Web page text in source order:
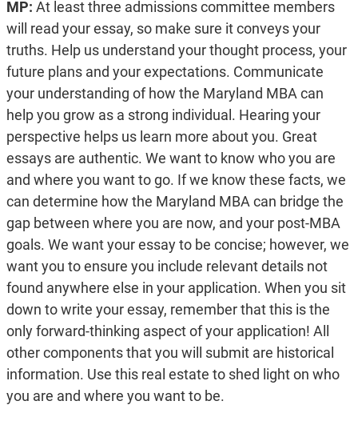
MP: At least three admissions committee members
will read your essay, so make sure it conveys your
truths. Help us understand your thought process, your
future plans and your expectations. Communicate
your understanding of how the Maryland MBA can
help you grow as a strong individual. Hearing your
perspective helps us learn more about you. Great
essays are authentic. We want to know who you are
and where you want to go. If we know these facts, we
can determine how the Maryland MBA can bridge the
gap between where you are now, and your post-MBA
goals. We want your essay to be concise; however, we
want you to ensure you include relevant details not
found anywhere else in your application. When you sit
down to write your essay, remember that this is the
only forward-thinking aspect of your application! All
other components that you will submit are historical
information. Use this real estate to shed light on who
you are and where you want to be.